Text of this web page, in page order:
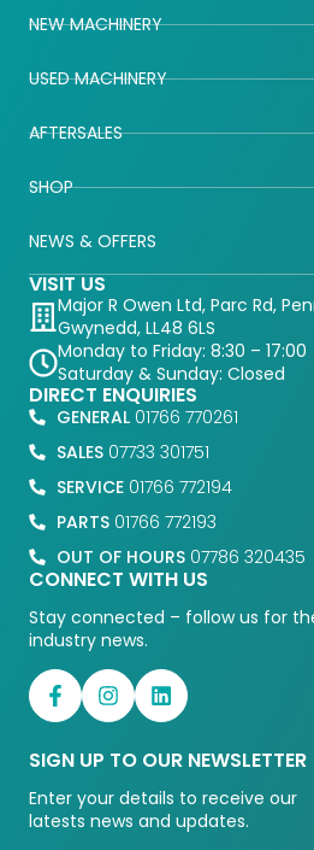
NEW MACHINERY
USED MACHINERY
AFTERSALES
SHOP
NEWS & OFFERS
VISIT US
Major R Owen Ltd, Parc Rd,
Gwynedd, LL48 6LS
Monday to Friday: 8:30 – 17:00
Saturday & Sunday: Closed
DIRECT ENQUIRIES
GENERAL01766 770261
SALES07733 301751
SERVICE01766 772194
PARTS01766 772193
OUT OF HOURS07786 320435
CONNECT WITH US
Stay connected – follow us for
industry news.
SIGN UP TO OUR NEWSLETTER
Enter your details to receive our
latests news and updates.